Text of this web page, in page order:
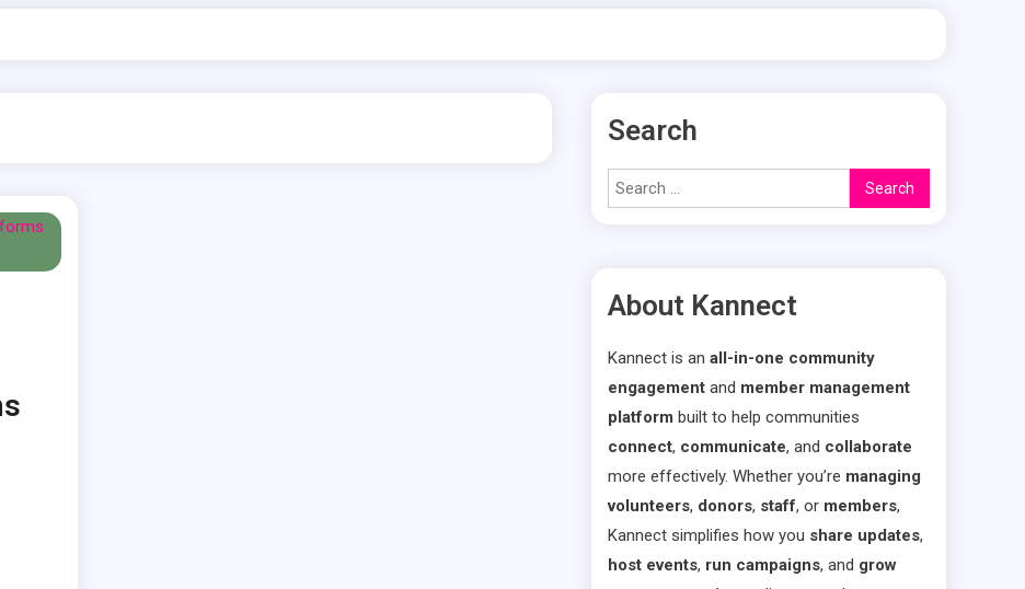
Search
Search
for:
About Kannect
Kannect is an all-in-one community
engagement and member management
platform built to help communities
connect, communicate, and collaborate
more effectively. Whether you’re managing
volunteers, donors, staff, or members,
Kannect simplifies how you share updates,
host events, run campaigns, and grow